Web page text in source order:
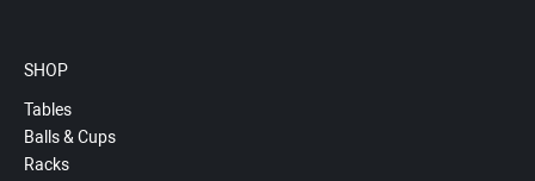
SHOP
Tables
Balls & Cups
Racks